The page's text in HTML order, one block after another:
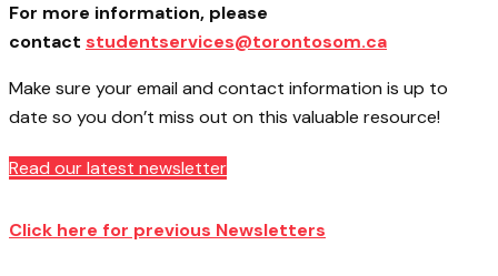
For more information, please
contact studentservices@torontosom.ca
Make sure your email and contact information is up to
date so you don’t miss out on this valuable resource!
Read our latest newsletter
Click here for previous Newsletters